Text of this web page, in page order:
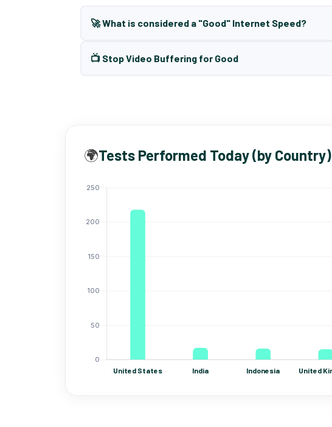
🚀 What is considered a "Good" Internet Speed?
📺 Stop Video Buffering for Good
🌍Tests Performed Today (by Country)